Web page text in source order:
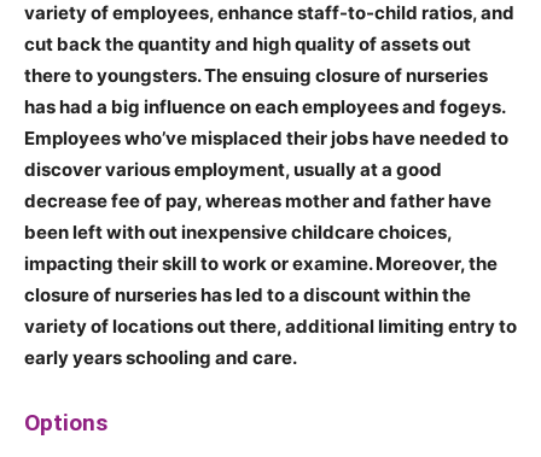
variety of employees, enhance staff-to-child ratios, and
cut back the quantity and high quality of assets out
there to youngsters. The ensuing closure of nurseries
has had a big influence on each employees and fogeys.
Employees who’ve misplaced their jobs have needed to
discover various employment, usually at a good
decrease fee of pay, whereas mother and father have
been left with out inexpensive childcare choices,
impacting their skill to work or examine. Moreover, the
closure of nurseries has led to a discount within the
variety of locations out there, additional limiting entry to
early years schooling and care.
Options